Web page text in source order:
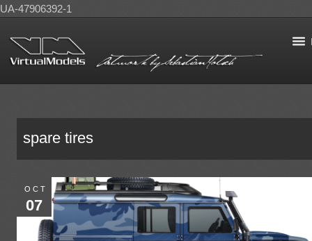
UA-47906392-1
spare tires
OCT
07